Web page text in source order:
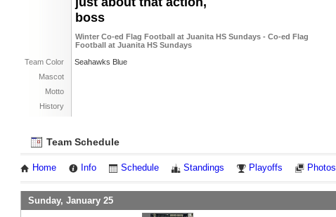
boss
Winter Co-ed Flag Football at Juanita HS Sundays - Co-ed Flag
Football at Juanita HS Sundays
Team Color
Seahawks Blue
Mascot
Motto
History
Team Schedule
Home Info Schedule Standings Playoffs Photos
Sunday, January 25